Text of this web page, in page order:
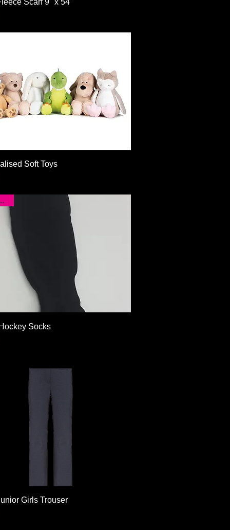
Scarf 9" x 54"
Quick View
Soft Toys
Quick View
Socks
Quick View
Girls Trouser